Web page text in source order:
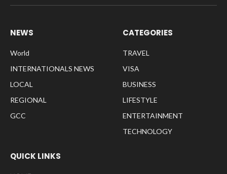
NEWS
World
INTERNATIONALS NEWS
LOCAL
REGIONAL
GCC
CATEGORIES
TRAVEL
VISA
BUSINESS
LIFESTYLE
ENTERTAINMENT
TECHNOLOGY
QUICK LINKS